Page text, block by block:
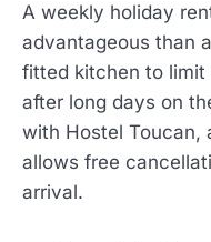
A weekly holiday
advantageous than
fitted kitchen to limit
after long days on
with Hostel Toucan,
allows free
arrival.